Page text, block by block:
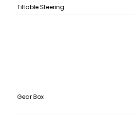
Tiltable Steering
Gear Box